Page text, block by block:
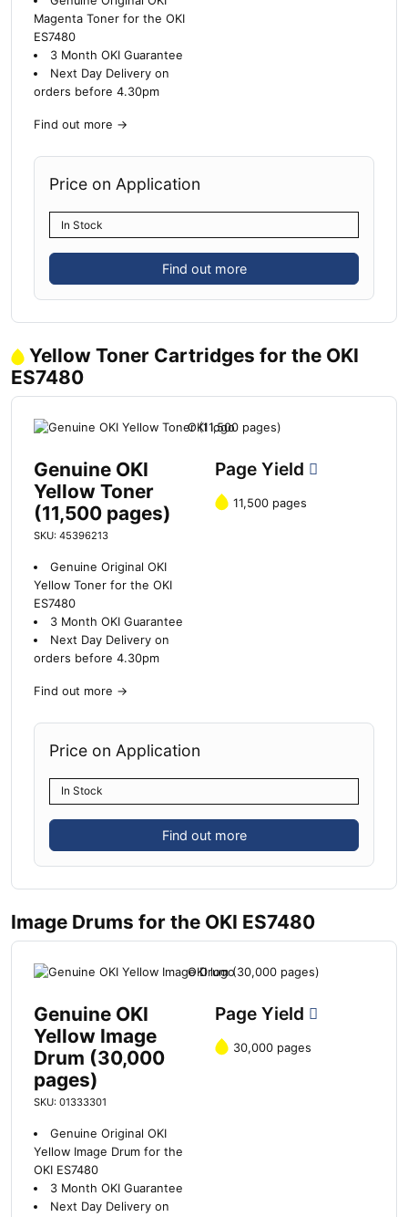
Magenta Toner for the OKI
ES7480
3 Month OKI Guarantee
Next Day Delivery on
orders before 4.30pm
Find out more →
Price on Application
In Stock
Find out more
Yellow Toner Cartridges for the OKI
ES7480
Genuine OKI
Yellow Toner
(11,500 pages)
SKU: 45396213
Genuine Original OKI
Yellow Toner for the OKI
ES7480
3 Month OKI Guarantee
Next Day Delivery on
orders before 4.30pm
Find out more →
Page Yield
11,500 pages
Price on Application
In Stock
Find out more
Image Drums for the OKI ES7480
Genuine OKI
Yellow Image
Drum (30,000
pages)
SKU: 01333301
Genuine Original OKI
Yellow Image Drum for the
OKI ES7480
3 Month OKI Guarantee
Next Day Delivery on
Page Yield
30,000 pages